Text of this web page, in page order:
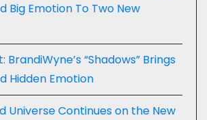
Big Emotion To Two New
BrandiWyne’s “Shadows” Brings
Hidden Emotion
Universe Continues on the New